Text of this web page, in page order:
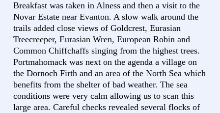
Breakfast was taken in Alness and then a visit to the
Novar Estate near Evanton. A slow walk around the
trails added close views of Goldcrest, Eurasian
Treecreeper, Eurasian Wren, European Robin and
Common Chiffchaffs singing from the highest trees.
Portmahomack was next on the agenda a village on
the Dornoch Firth and an area of the North Sea which
benefits from the shelter of bad weather. The sea
conditions were very calm allowing us to scan this
large area. Careful checks revealed several flocks of